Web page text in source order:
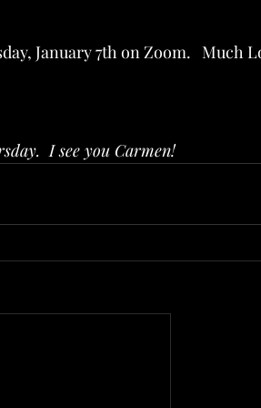
January 7th on Zoom.   Much
I see you Carmen!